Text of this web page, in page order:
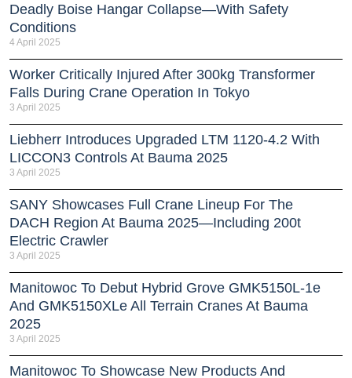
Deadly Boise Hangar Collapse—With Safety
Conditions
4 April 2025
Worker Critically Injured After 300kg Transformer
Falls During Crane Operation In Tokyo
3 April 2025
Liebherr Introduces Upgraded LTM 1120-4.2 With
LICCON3 Controls At Bauma 2025
3 April 2025
SANY Showcases Full Crane Lineup For The
DACH Region At Bauma 2025—Including 200t
Electric Crawler
3 April 2025
Manitowoc To Debut Hybrid Grove GMK5150L-1e
And GMK5150XLe All Terrain Cranes At Bauma
2025
3 April 2025
Manitowoc To Showcase New Products And